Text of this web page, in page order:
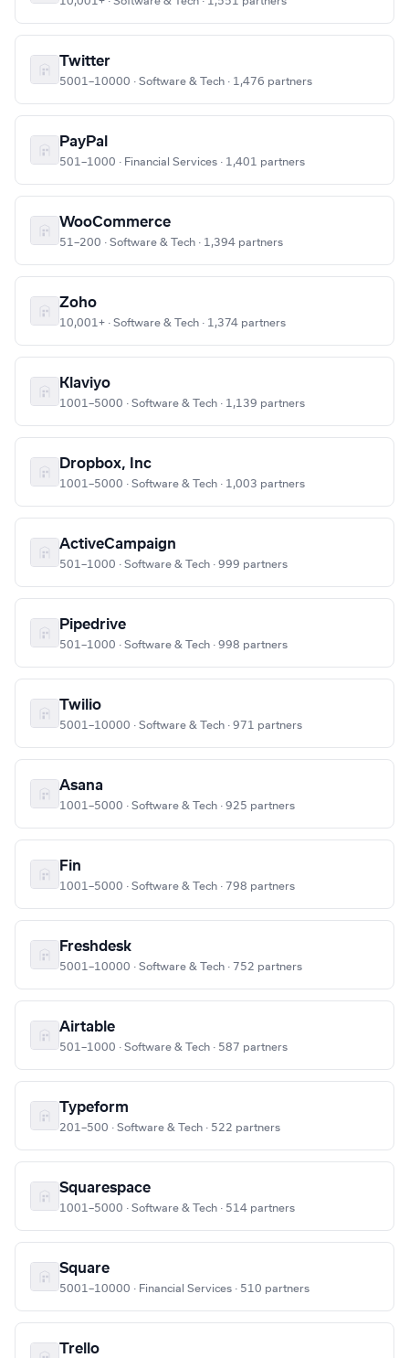
Twitter
5001–10000 · Software & Tech · 1,476 partners
PayPal
501–1000 · Financial Services · 1,401 partners
WooCommerce
51–200 · Software & Tech · 1,394 partners
Zoho
10,001+ · Software & Tech · 1,374 partners
Klaviyo
1001–5000 · Software & Tech · 1,139 partners
Dropbox, Inc
1001–5000 · Software & Tech · 1,003 partners
ActiveCampaign
501–1000 · Software & Tech · 999 partners
Pipedrive
501–1000 · Software & Tech · 998 partners
Twilio
5001–10000 · Software & Tech · 971 partners
Asana
1001–5000 · Software & Tech · 925 partners
Fin
1001–5000 · Software & Tech · 798 partners
Freshdesk
5001–10000 · Software & Tech · 752 partners
Airtable
501–1000 · Software & Tech · 587 partners
Typeform
201–500 · Software & Tech · 522 partners
Squarespace
1001–5000 · Software & Tech · 514 partners
Square
5001–10000 · Financial Services · 510 partners
Trello